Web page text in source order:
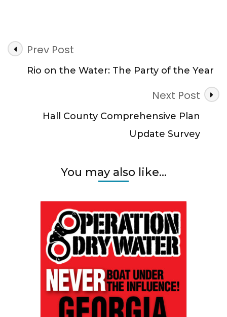
Post
Navigation
Prev Post
Rio on the Water: The Party of the Year
Next Post
Hall County Comprehensive Plan
Update Survey
You may also like...